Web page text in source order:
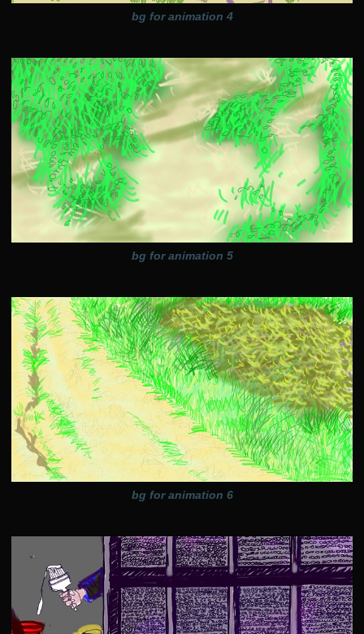
bg for animation 4
bg for animation 5
bg for animation 6